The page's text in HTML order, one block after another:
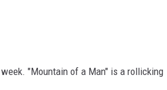
"Mountain of a Man" is a rollicking